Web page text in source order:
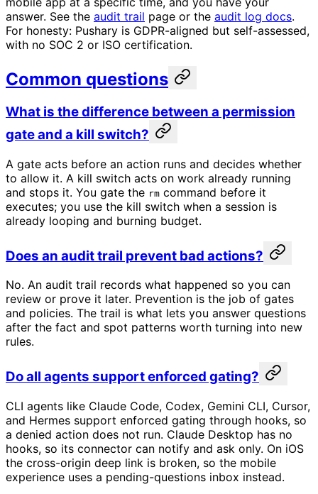
answer. See the audit trail page or the audit log docs.
For honesty: Pushary is GDPR-aligned but self-assessed,
with no SOC 2 or ISO certification.
Common questions
What is the difference between a permission
gate and a kill switch?
A gate acts before an action runs and decides whether
to allow it. A kill switch acts on work already running
and stops it. You gate the rm command before it
executes; you use the kill switch when a session is
already looping and burning budget.
Does an audit trail prevent bad actions?
No. An audit trail records what happened so you can
review or prove it later. Prevention is the job of gates
and policies. The trail is what lets you answer questions
after the fact and spot patterns worth turning into new
rules.
Do all agents support enforced gating?
CLI agents like Claude Code, Codex, Gemini CLI, Cursor,
and Hermes support enforced gating through hooks, so
a denied action does not run. Claude Desktop has no
hooks, so its connector can notify and ask only. On iOS
the cross-origin deep link is broken, so the mobile
experience uses a pending-questions inbox instead.